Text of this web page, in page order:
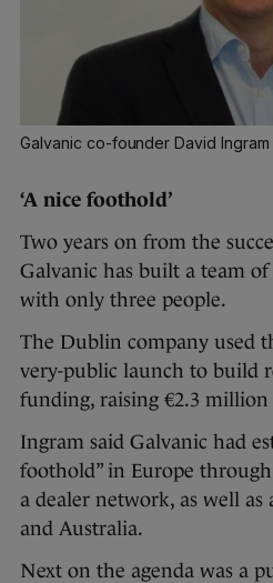
Galvanic co-founder David Ingram
‘A nice foothold’
Two years on from the
Galvanic has built a team
with only three people.
The Dublin company used
very-public launch to build
funding, raising €2.3
Ingram said Galvanic had
foothold” in Europe
a dealer network, as well as
and Australia.
Next on the agenda was a